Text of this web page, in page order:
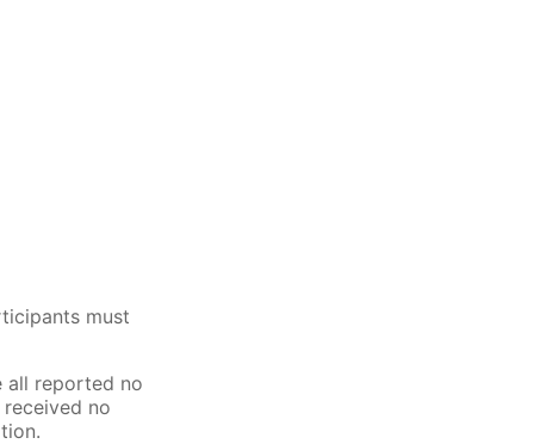
must
all reported no
no